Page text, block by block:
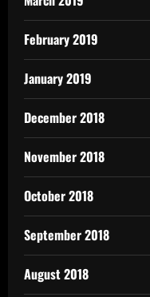
February 2019
January 2019
December 2018
November 2018
October 2018
September 2018
August 2018